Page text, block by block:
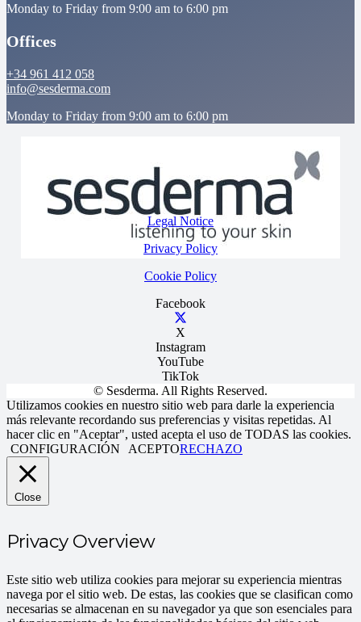
Monday to Friday from 9:00 am to 6:00 pm
Offices
+34 961 412 058
info@sesderma.com
Monday to Friday from 9:00 am to 6:00 pm
Legal Notice
Privacy Policy
Cookie Policy
Facebook
X
Instagram
YouTube
TikTok
© Sesderma. All Rights Reserved.
Utilizamos cookies en nuestro sitio web para darle la experiencia
más relevante recordando sus preferencias y visitas repetidas. Al
hacer clic en "Aceptar", usted acepta el uso de TODAS las cookies.
CONFIGURACIÓN
ACEPTORECHAZO
Close
Privacy Overview
Este sitio web utiliza cookies para mejorar su experiencia mientras
navega por el sitio web. De estas, las cookies que se clasifican como
necesarias se almacenan en su navegador ya que son esenciales para